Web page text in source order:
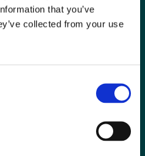
that you’ve
collected from your use